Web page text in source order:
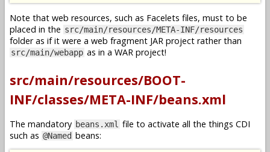
Note that web resources, such as Facelets files, must to be
placed in the src/main/resources/META-INF/resources
folder as if it were a web fragment JAR project rather than
src/main/webapp as in a WAR project!
src/main/resources/BOOT-
INF/classes/META-INF/beans.xml
The mandatory beans.xml file to activate all the things CDI
such as @Named beans: